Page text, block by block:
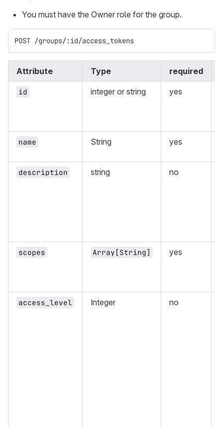
You must have the Owner role for the group.
POST /groups/:id/access_tokens
Attribute Type required
id integer or string yes
name String yes
description string no
scopes Array[String] yes
access_level Integer no